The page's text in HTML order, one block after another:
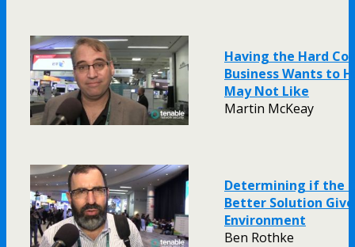
Having the Hard
Business Wants to
May Not Like
Martin McKeay
Determining if the
Better Solution
Environment
Ben Rothke